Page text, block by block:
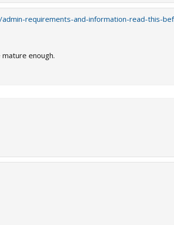
requirements-and-information-read-this-
enough.